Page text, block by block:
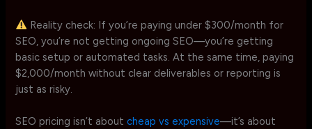
Reality check: If you’re paying under $300/month for
SEO, you’re not getting ongoing SEO—you’re getting
basic setup or automated tasks. At the same time, paying
$2,000/month without clear deliverables or reporting is
just as risky.
SEO pricing isn’t aboutcheap vs expensive—it’s about